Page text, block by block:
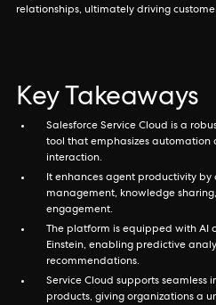
relationships, ultimately driving
Key Takeaways
Salesforce Service Cloud is a
tool that emphasizes automation
interaction.
It enhances agent productivity
management, knowledge
engagement.
The platform is equipped with AI
Einstein, enabling predictive
recommendations.
Service Cloud supports seamless
products, giving organizations a